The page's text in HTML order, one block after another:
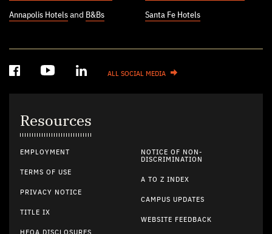
Annapolis Hotels and B&Bs Santa Fe Hotels
ALL SOCIAL MEDIA
Resources
EMPLOYMENT
TERMS OF USE
PRIVACY NOTICE
TITLE IX
NOTICE OF NON-
DISCRIMINATION
A TO Z INDEX
CAMPUS UPDATES
WEBSITE FEEDBACK